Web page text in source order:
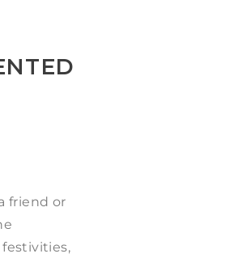
friend or